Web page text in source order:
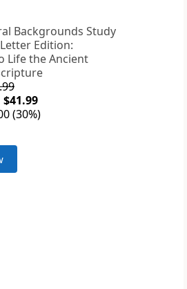
Backgrounds Study
Edition:
Life the Ancient
(30%)